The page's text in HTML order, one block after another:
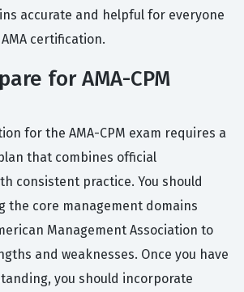
accurate and helpful for everyone
certification.
for AMA-CPM
for the AMA-CPM exam requires a
that combines official
consistent practice. You should
the core management domains
Management Association to
and weaknesses. Once you have
you should incorporate